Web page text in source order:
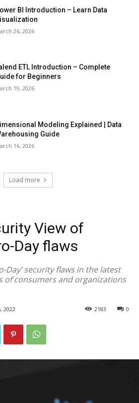
BI Introduction – Learn Data
26, 2026
ETL Introduction – Complete
for Beginners
19, 2026
Modeling Explained | Data
Guide
16, 2026
Load more
View of
Day flaws
Day’ security flaws in the latest
of consumers and organizations
2022 0
2183